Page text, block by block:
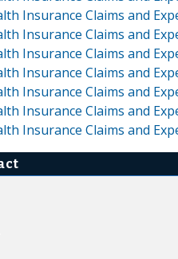
Insurance Claims and
Insurance Claims and
Insurance Claims and
Insurance Claims and
Insurance Claims and
Insurance Claims and
Insurance Claims and